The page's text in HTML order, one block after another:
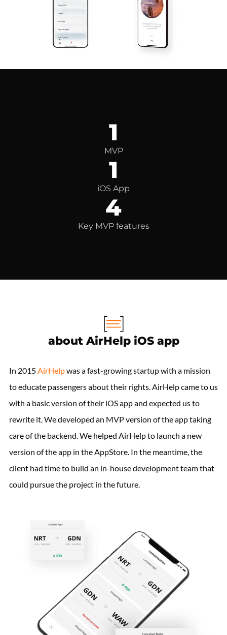
1
MVP
1
iOS App
4
Key MVP features
about AirHelp iOS app
In 2015AirHelpwas a fast-growing startup with a mission
to educate passengers about their rights. AirHelp came to us
with a basic version of their iOS app and expected us to
rewrite it. We developed an MVP version of the app taking
care of the backend. We helped AirHelp to launch a new
version of the app in the AppStore. In the meantime, the
client had time to build an in-house development team that
could pursue the project in the future.